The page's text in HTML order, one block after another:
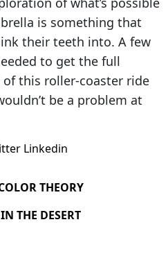
is something that
their teeth into. A few
to get the full
this roller-coaster ride
be a problem at
Linkedin
THEORY
THE DESERT